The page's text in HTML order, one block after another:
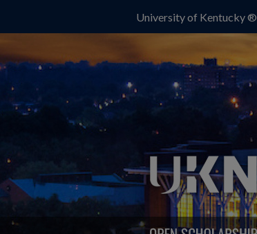
University of Kentucky ®